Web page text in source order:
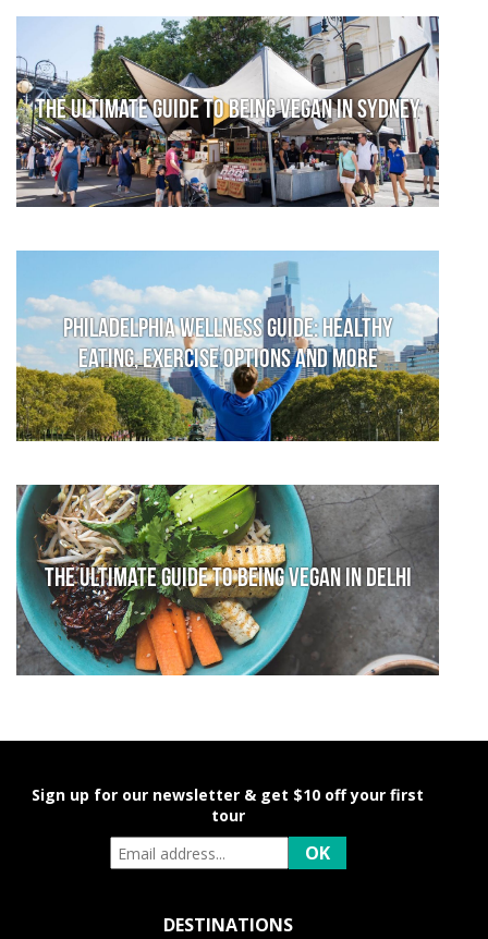
The Ultimate Guide to Being Vegan in Sydney
Philadelphia Wellness Guide: Healthy
Eating, Exercise Options and More
The Ultimate Guide to Being Vegan in Delhi
Sign up for our newsletter & get $10 off your first
tour
DESTINATIONS